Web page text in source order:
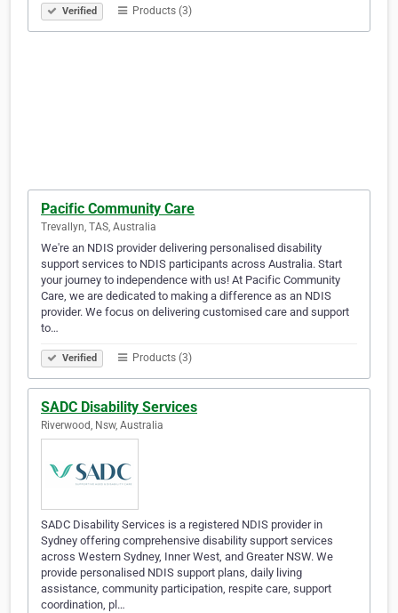
Verified Products (3)
Pacific Community Care
Trevallyn, TAS, Australia
We're an NDIS provider delivering personalised disability
support services to NDIS participants across Australia. Start
your journey to independence with us! At Pacific Community
Care, we are dedicated to making a difference as an NDIS
provider. We focus on delivering customised care and support
to…
Verified Products (3)
SADC Disability Services
Riverwood, Nsw, Australia
SADC Disability Services is a registered NDIS provider in
Sydney offering comprehensive disability support services
across Western Sydney, Inner West, and Greater NSW. We
provide personalised NDIS support plans, daily living
assistance, community participation, respite care, support
coordination, pl…